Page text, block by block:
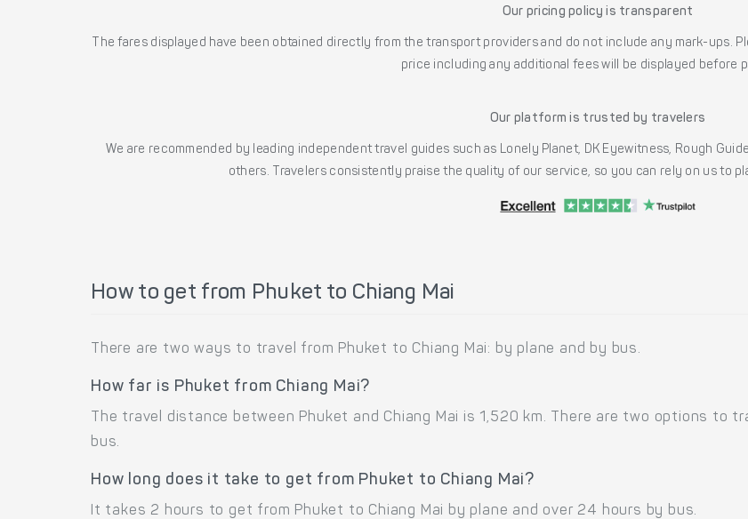
Our pricing policy is transparent
The fares displayed have been obtained directly from the transport providers and do not include any mark-ups.
price including any additional fees will be displayed before
Our platform is trusted by travelers
We are recommended by leading independent travel guides such as Lonely Planet, DK Eyewitness, Rough
others. Travelers consistently praise the quality of our service, so you can rely on us to
How to get from Phuket to Chiang Mai
There are two ways to travel from Phuket to Chiang Mai: by plane and by bus.
How far is Phuket from Chiang Mai?
The travel distance between Phuket and Chiang Mai is 1,520 km. There are two options to
bus.
How long does it take to get from Phuket to Chiang Mai?
It takes 2 hours to get from Phuket to Chiang Mai by plane and over 24 hours by bus.